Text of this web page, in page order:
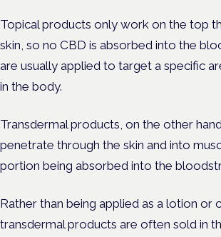
Topical products only work on the top
skin, so no CBD is absorbed into the
are usually applied to target a specific
in the body.
Transdermal products, on the other
penetrate through the skin and into
portion being absorbed into the
Rather than being applied as a lotion or
transdermal products are often sold in